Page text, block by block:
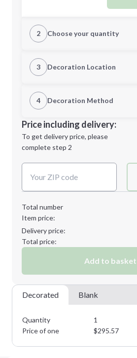
2 Choose your quantity
Quantity
Minimum order quantity is
Next Step
3 Decoration Location
1st Location
Decoration Location
4 Decoration Method
1st
location:
Decoration Method:
Price including delivery:
To get delivery price, please
complete step 2
Total number
Item price:
Delivery price:
Total price:
Add to basket
Decorated Blank
Quantity 1
Price of one
$295.57